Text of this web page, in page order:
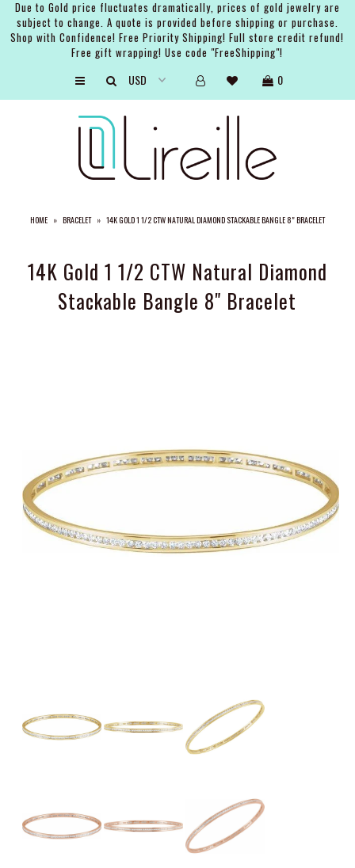
Due to Gold price fluctuates dramatically, prices of gold jewelry are
subject to change. A quote is provided before shipping or purchase.
Shop with Confidence! Free Priority Shipping! Full store credit refund!
Free gift wrapping! Use code "FreeShipping"!
0
HOME » BRACELET » 14K GOLD 1 1/2 CTW NATURAL DIAMOND STACKABLE BANGLE 8" BRACELET
14K Gold 1 1/2 CTW Natural Diamond
Stackable Bangle 8" Bracelet
ABOUT THE BRAND